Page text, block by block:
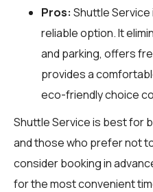
Pros: Shuttle
reliable option. It
and parking, offers
provides a
eco-friendly choice
Shuttle Service is best for
and those who prefer not
consider booking in
for the most convenient